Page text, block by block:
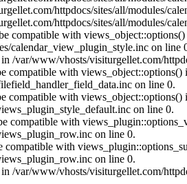
httpdocs/sites/all/modules/
httpdocs/sites/all/modules/
compatible with views_object::options()
calendar_view_plugin_style.inc on line
/var/www/vhosts/visiturgellet.com/
compatible with views_object::options()
on line 0.
compatible with views_object::options()
on line 0.
compatible with
on line 0.
with
on line 0.
/var/www/vhosts/visiturgellet.com/